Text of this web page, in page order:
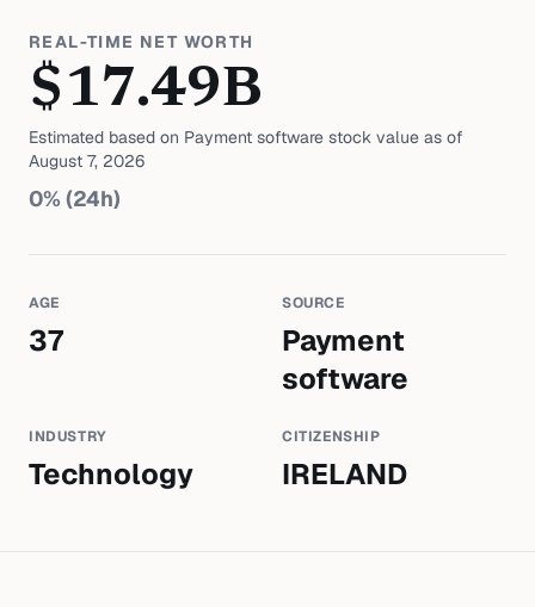
REAL-TIME NET WORTH
$17.49B
Estimated based on Payment software stock value as of
August 7, 2026
0% (24h)
AGE
37
SOURCE
Payment
software
INDUSTRY
Technology
CITIZENSHIP
IRELAND